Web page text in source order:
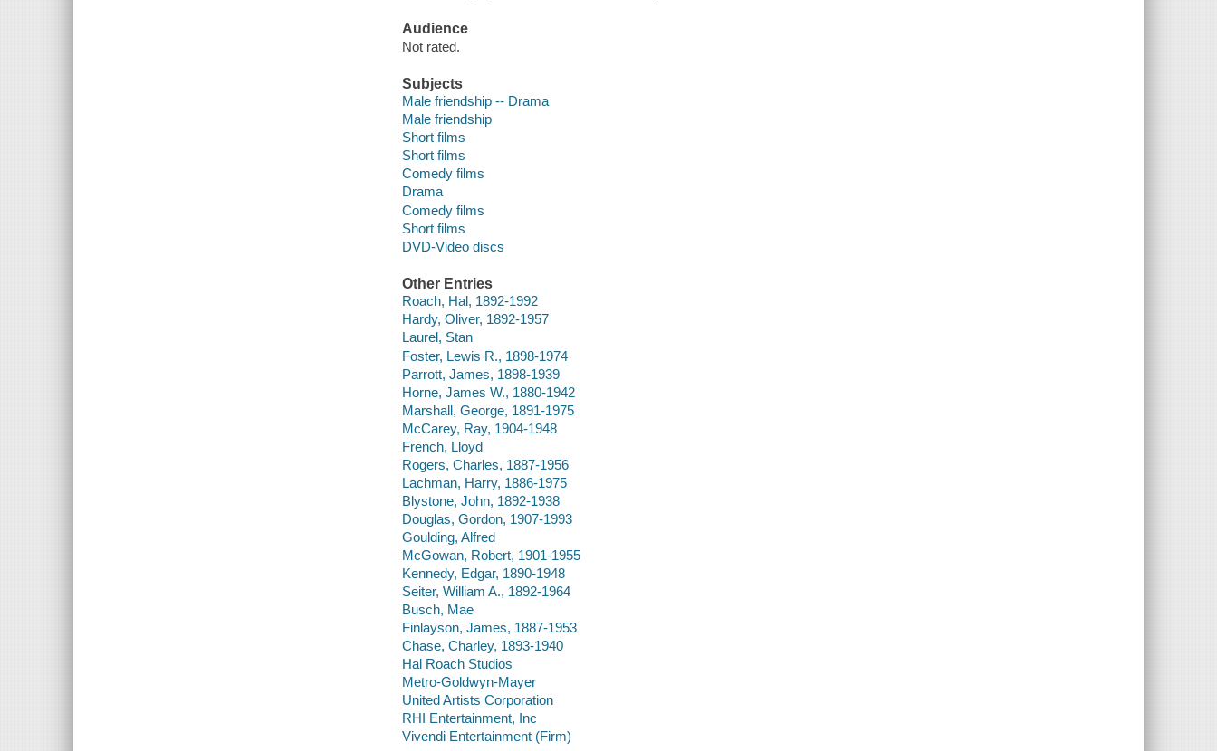
Audience
Not rated.
Subjects
Male friendship -- Drama
Male friendship
Short films
Short films
Comedy films
Drama
Comedy films
Short films
DVD-Video discs
Other Entries
Roach, Hal, 1892-1992
Hardy, Oliver, 1892-1957
Laurel, Stan
Foster, Lewis R., 1898-1974
Parrott, James, 1898-1939
Horne, James W., 1880-1942
Marshall, George, 1891-1975
McCarey, Ray, 1904-1948
French, Lloyd
Rogers, Charles, 1887-1956
Lachman, Harry, 1886-1975
Blystone, John, 1892-1938
Douglas, Gordon, 1907-1993
Goulding, Alfred
McGowan, Robert, 1901-1955
Kennedy, Edgar, 1890-1948
Seiter, William A., 1892-1964
Busch, Mae
Finlayson, James, 1887-1953
Chase, Charley, 1893-1940
Hal Roach Studios
Metro-Goldwyn-Mayer
United Artists Corporation
RHI Entertainment, Inc
Vivendi Entertainment (Firm)